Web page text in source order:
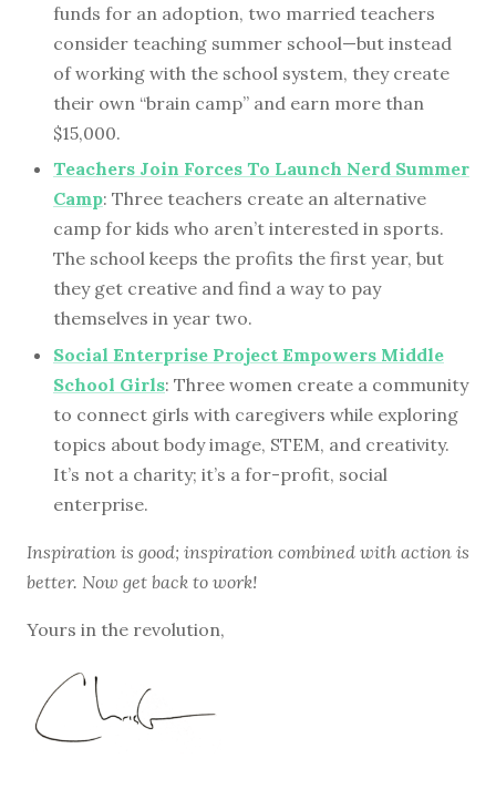
funds for an adoption, two married teachers
consider teaching summer school—but instead
of working with the school system, they create
their own “brain camp” and earn more than
$15,000.
Teachers Join Forces To Launch Nerd Summer
Camp: Three teachers create an alternative
camp for kids who aren’t interested in sports.
The school keeps the profits the first year, but
they get creative and find a way to pay
themselves in year two.
Social Enterprise Project Empowers Middle
School Girls: Three women create a community
to connect girls with caregivers while exploring
topics about body image, STEM, and creativity.
It’s not a charity; it’s a for-profit, social
enterprise.
Inspiration is good; inspiration combined with action is
better. Now get back to work!
Yours in the revolution,